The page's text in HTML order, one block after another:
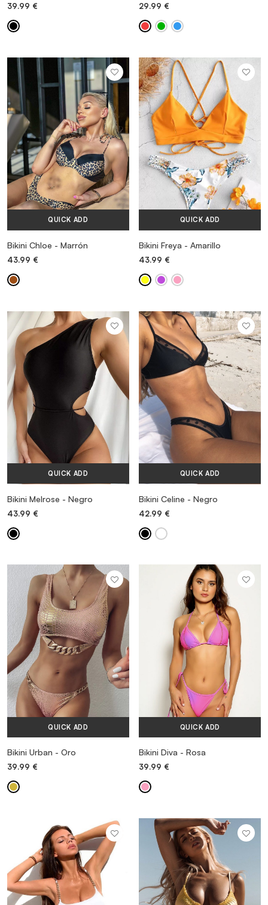
VENTA
MORE INFORMATION
39.99 € 29.99 €
QUICK ADD
Bikini Chloe - Marrón
43.99 €
QUICK ADD
Bikini Freya - Amarillo
43.99 €
QUICK ADD
Bikini Melrose - Negro
43.99 €
QUICK ADD
Bikini Celine - Negro
42.99 €
QUICK ADD
Bikini Urban - Oro
39.99 €
QUICK ADD
Bikini Diva - Rosa
39.99 €